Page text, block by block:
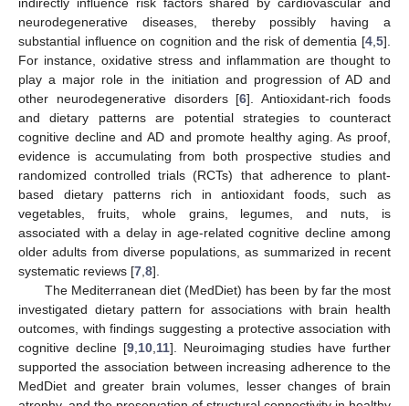
neurodegenerative diseases, thereby possibly having a
substantial influence on cognition and the risk of dementia [4 5].
For instance, oxidative stress and inflammation are thought to
play a major role in the initiation and progression of AD and
other neurodegenerative disorders [6]. Antioxidant-rich foods
and dietary patterns are potential strategies to counteract
cognitive decline and AD and promote healthy aging. As proof,
evidence is accumulating from both prospective studies and
randomized controlled trials (RCTs) that adherence to plant-
based dietary patterns rich in antioxidant foods, such as
vegetables, fruits, whole grains, legumes, and nuts, is
associated with a delay in age-related cognitive decline among
older adults from diverse populations, as summarized in recent
systematic reviews [7 8].
The Mediterranean diet (MedDiet) has been by far the most
investigated dietary pattern for associations with brain health
outcomes, with findings suggesting a protective association with
cognitive decline [9, 10, 11]. Neuroimaging studies have further
supported the association between increasing adherence to the
MedDiet and greater brain volumes, lesser changes of brain